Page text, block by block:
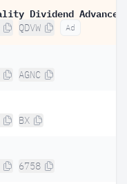
QDVW Ad
AGNC
BX
6758